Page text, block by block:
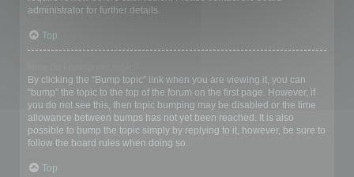
administrator for further details.
Top
By clicking the “Bump topic” link when you are viewing it, you can
“bump” the topic to the top of the forum on the first page. However, if
you do not see this, then topic bumping may be disabled or the time
allowance between bumps has not yet been reached. It is also
possible to bump the topic simply by replying to it, however, be sure to
follow the board rules when doing so.
Top